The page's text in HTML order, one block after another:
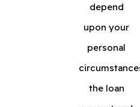
depend
upon your
personal
the loan